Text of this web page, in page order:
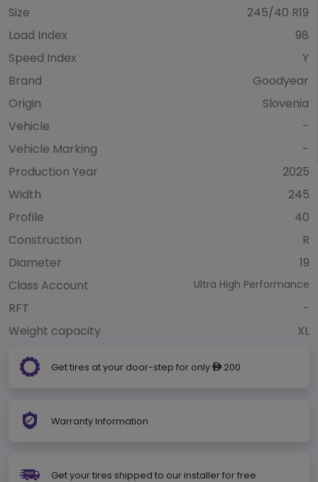
Size
245/40 R19
Load Index
98
Speed Index
Y
Brand
Goodyear
Origin
Slovenia
Vehicle
-
Vehicle Marking
-
Production Year
2025
Width
245
Profile
40
Construction
R
Diameter
19
Class Account
Ultra High Performance
RFT
-
Weight capacity
XL
Get tires at your door-step for only ê200
Warranty Information
Get your tires shipped to our installer for free